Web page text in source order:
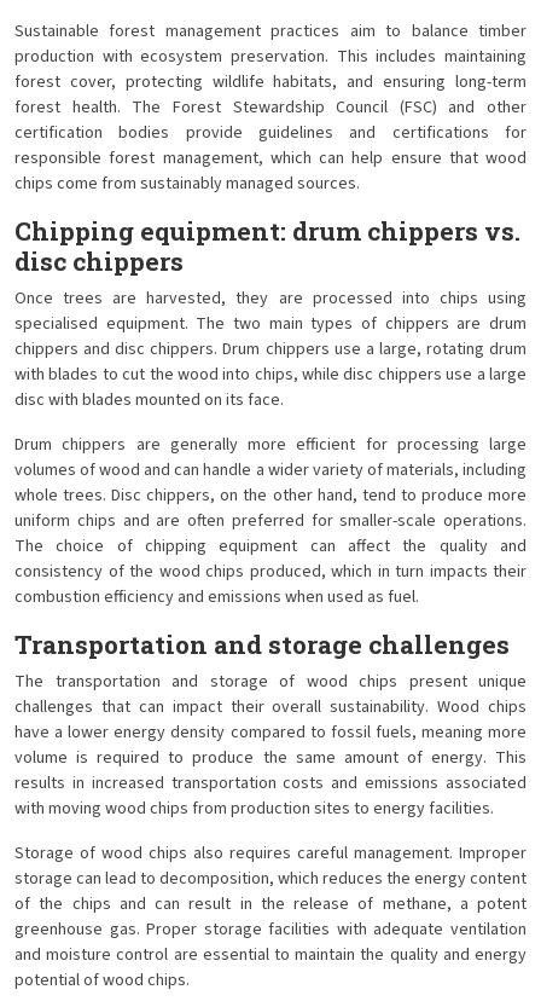
Sustainable forest management practices aim to balance timber
production with ecosystem preservation. This includes maintaining
forest cover, protecting wildlife habitats, and ensuring long-term
forest health. The Forest Stewardship Council (FSC) and other
certification bodies provide guidelines and certifications for
responsible forest management, which can help ensure that wood
chips come from sustainably managed sources.
Chipping equipment: drum chippers vs.
disc chippers
Once trees are harvested, they are processed into chips using
specialised equipment. The two main types of chippers are drum
chippers and disc chippers. Drum chippers use a large, rotating drum
with blades to cut the wood into chips, while disc chippers use a large
disc with blades mounted on its face.
Drum chippers are generally more efficient for processing large
volumes of wood and can handle a wider variety of materials, including
whole trees. Disc chippers, on the other hand, tend to produce more
uniform chips and are often preferred for smaller-scale operations.
The choice of chipping equipment can affect the quality and
consistency of the wood chips produced, which in turn impacts their
combustion efficiency and emissions when used as fuel.
Transportation and storage challenges
The transportation and storage of wood chips present unique
challenges that can impact their overall sustainability. Wood chips
have a lower energy density compared to fossil fuels, meaning more
volume is required to produce the same amount of energy. This
results in increased transportation costs and emissions associated
with moving wood chips from production sites to energy facilities.
Storage of wood chips also requires careful management. Improper
storage can lead to decomposition, which reduces the energy content
of the chips and can result in the release of methane, a potent
greenhouse gas. Proper storage facilities with adequate ventilation
and moisture control are essential to maintain the quality and energy
potential of wood chips.